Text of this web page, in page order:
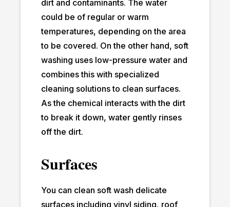
dirt and contaminants. The water
could be of regular or warm
temperatures, depending on the area
to be covered. On the other hand, soft
washing uses low-pressure water and
combines this with specialized
cleaning solutions to clean surfaces.
As the chemical interacts with the dirt
to break it down, water gently rinses
off the dirt.
Surfaces
You can clean soft wash delicate
surfaces including vinyl siding, roof